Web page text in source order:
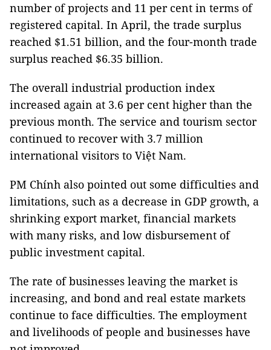
number of projects and 11 per cent in terms of
registered capital. In April, the trade surplus
reached $1.51 billion, and the four-month trade
surplus reached $6.35 billion.
The overall industrial production index
increased again at 3.6 per cent higher than the
previous month. The service and tourism sector
continued to recover with 3.7 million
international visitors to Việt Nam.
PM Chính also pointed out some difficulties and
limitations, such as a decrease in GDP growth, a
shrinking export market, financial markets
with many risks, and low disbursement of
public investment capital.
The rate of businesses leaving the market is
increasing, and bond and real estate markets
continue to face difficulties. The employment
and livelihoods of people and businesses have